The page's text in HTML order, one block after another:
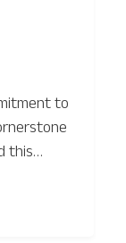
to
this